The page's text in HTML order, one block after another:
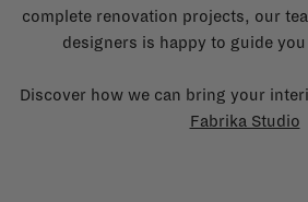
complete renovation projects, our
designers is happy to guide
Discover how we can bring your
Fabrika Studio